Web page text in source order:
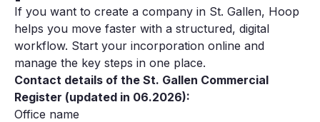
If you want to create a company in St. Gallen, Hoop
helps you move faster with a structured, digital
workflow. Start your incorporation online and
manage the key steps in one place.
Contact details of the St. Gallen Commercial
Register (updated in 06.2026):
Office name